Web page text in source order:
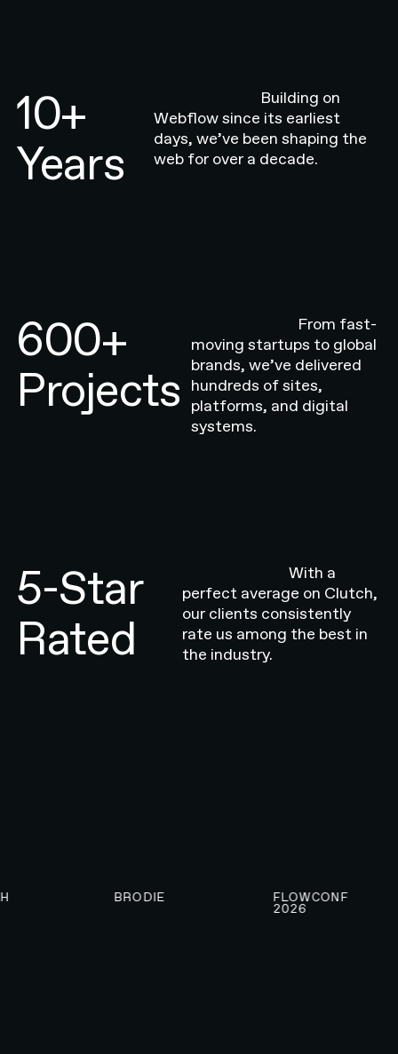
10+
Years
Building on
Webflow since its earliest
days, we’ve been shaping the
web for over a decade.
600+
Projects
From fast-
moving startups to global
brands, we’ve delivered
hundreds of sites,
platforms, and digital
systems.
5-Star
Rated
With a
perfect average on Clutch,
our clients consistently
rate us among the best in
the industry.
BRODIE
FLOWCONF
2026